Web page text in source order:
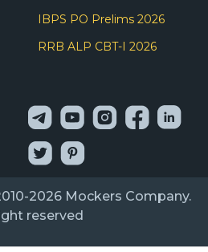
IBPS PO Prelims 2026
RRB ALP CBT-I 2026
2026 Mockers Company.
reserved